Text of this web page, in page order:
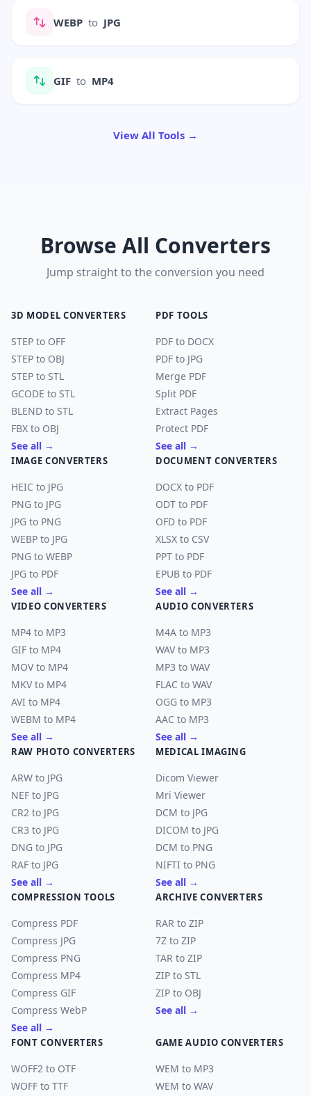
WEBP to JPG
GIF to MP4
View All Tools →
Browse All Converters
Jump straight to the conversion you need
3D MODEL CONVERTERS
STEP to OFF
STEP to OBJ
STEP to STL
GCODE to STL
BLEND to STL
FBX to OBJ
See all →
PDF TOOLS
PDF to DOCX
PDF to JPG
Merge PDF
Split PDF
Extract Pages
Protect PDF
See all →
IMAGE CONVERTERS
HEIC to JPG
PNG to JPG
JPG to PNG
WEBP to JPG
PNG to WEBP
JPG to PDF
See all →
DOCUMENT CONVERTERS
DOCX to PDF
ODT to PDF
OFD to PDF
XLSX to CSV
PPT to PDF
EPUB to PDF
See all →
VIDEO CONVERTERS
MP4 to MP3
GIF to MP4
MOV to MP4
MKV to MP4
AVI to MP4
WEBM to MP4
See all →
AUDIO CONVERTERS
M4A to MP3
WAV to MP3
MP3 to WAV
FLAC to WAV
OGG to MP3
AAC to MP3
See all →
RAW PHOTO CONVERTERS
ARW to JPG
NEF to JPG
CR2 to JPG
CR3 to JPG
DNG to JPG
RAF to JPG
See all →
MEDICAL IMAGING
Dicom Viewer
Mri Viewer
DCM to JPG
DICOM to JPG
DCM to PNG
NIFTI to PNG
See all →
COMPRESSION TOOLS
Compress PDF
Compress JPG
Compress PNG
Compress MP4
Compress GIF
Compress WebP
See all →
ARCHIVE CONVERTERS
RAR to ZIP
7Z to ZIP
TAR to ZIP
ZIP to STL
ZIP to OBJ
See all →
FONT CONVERTERS
WOFF2 to OTF
WOFF to TTF
GAME AUDIO CONVERTERS
WEM to MP3
WEM to WAV